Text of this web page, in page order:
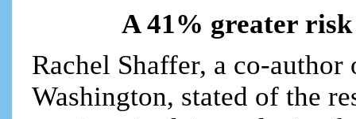
A 41% greater
Rachel Shaffer, a co-
Washington, stated of the